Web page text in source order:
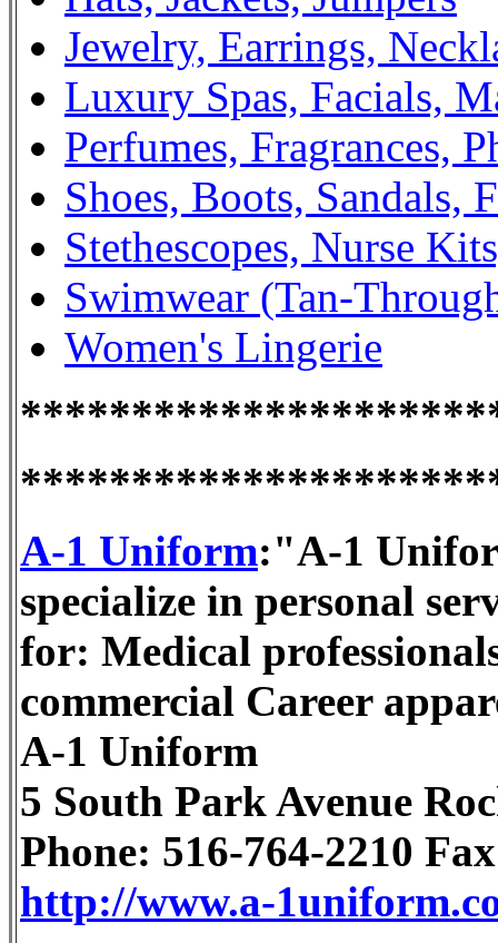
Jewelry, Earrings,
Luxury Spas, Facials,
Perfumes, Fragrances,
Shoes, Boots, Sandals,
Stethescopes, Nurse
Swimwear (Tan-
Women's Lingerie
A-1 Uniform:"A-1
specialize in personal
for: Medical
commercial Career
A-1 Uniform
5 South Park Avenue
Phone: 516-764-2210
http://www.a-